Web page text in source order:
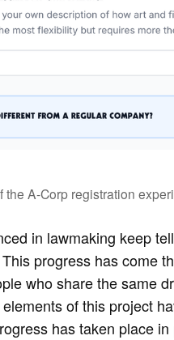
the A-Corp registration
in lawmaking keep
progress has come
who share the same
of this project
has taken place in